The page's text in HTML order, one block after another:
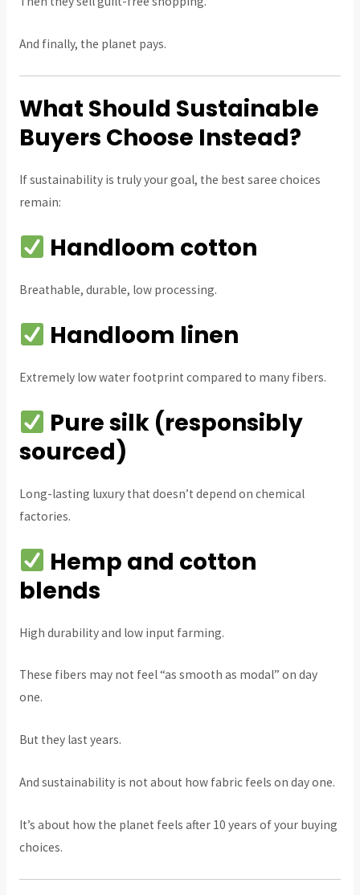
And finally, the planet pays.
What Should Sustainable
Buyers Choose Instead?
If sustainability is truly your goal, the best saree choices
remain:
Handloom cotton
Breathable, durable, low processing.
Handloom linen
Extremely low water footprint compared to many fibers.
Pure silk (responsibly
sourced)
Long-lasting luxury that doesn’t depend on chemical
factories.
Hemp and cotton
blends
High durability and low input farming.
These fibers may not feel “as smooth as modal” on day
one.
But they last years.
And sustainability is not about how fabric feels on day one.
It’s about how the planet feels after 10 years of your buying
choices.